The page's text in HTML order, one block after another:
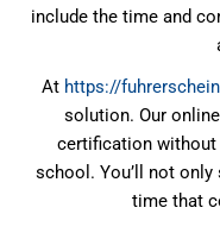
include the time and
At https://
solution. Our
certification
school. You’ll not
time that